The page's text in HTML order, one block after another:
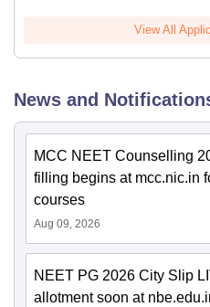
View All
News and
MCC NEET Counselling
filling begins at mcc.nic.in
courses
Aug 09, 2026
NEET PG 2026 City Slip
allotment soon at